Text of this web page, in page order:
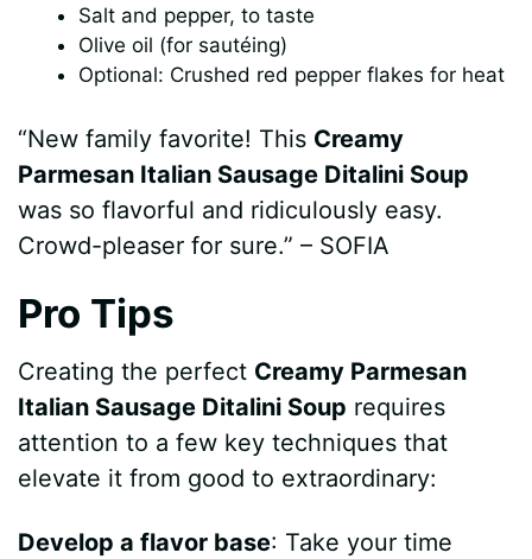
Salt and pepper, to taste
Olive oil (for sautéing)
Optional: Crushed red pepper flakes for heat
“New family favorite! This Creamy
Parmesan Italian Sausage Ditalini Soup
was so flavorful and ridiculously easy.
Crowd-pleaser for sure.” – SOFIA
Pro Tips
Creating the perfect Creamy Parmesan
Italian Sausage Ditalini Soup requires
attention to a few key techniques that
elevate it from good to extraordinary:
Develop a flavor base: Take your time